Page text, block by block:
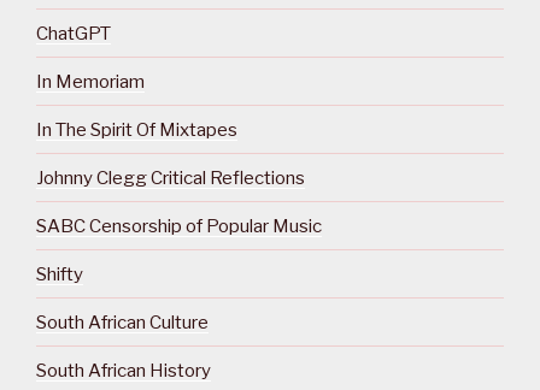
ChatGPT
In Memoriam
In The Spirit Of Mixtapes
Johnny Clegg Critical Reflections
SABC Censorship of Popular Music
Shifty
South African Culture
South African History